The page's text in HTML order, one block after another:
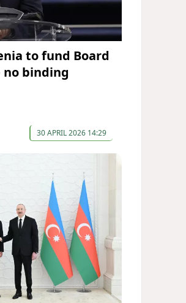
to fund Board
no binding
30 APRIL 2026 14:29